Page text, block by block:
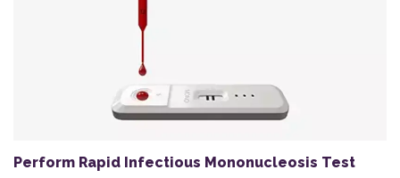
Perform Rapid Infectious Mononucleosis Test